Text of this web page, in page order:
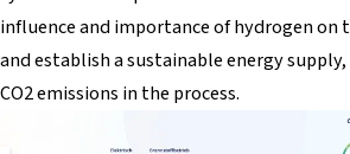
influence and importance of hydrogen on
and establish a sustainable energy
CO2 emissions in the process.